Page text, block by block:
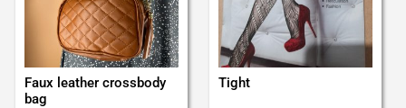
Faux leather crossbody
bag
Tight